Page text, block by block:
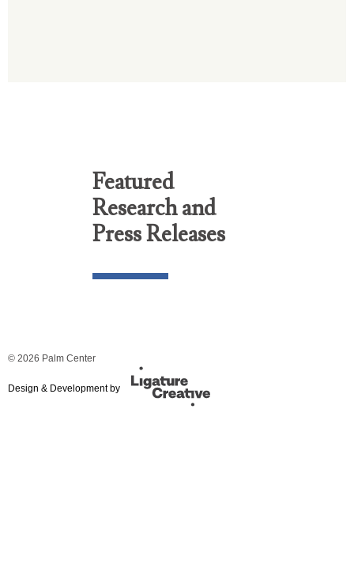
Featured
Research and
Press Releases
© 2026 Palm Center
Design & Development by